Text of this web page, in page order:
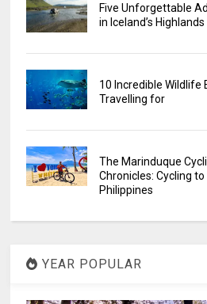
Five Unforgettable
in Iceland’s Highlands
10 Incredible Wildlife
Travelling for
The Marinduque
Chronicles: Cycling
Philippines
YEAR POPULAR